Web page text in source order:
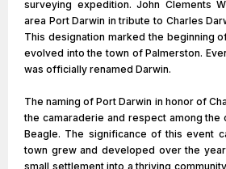
surveying expedition. John Clements
area Port Darwin in tribute to Charles
This designation marked the beginning
evolved into the town of Palmerston.
was officially renamed Darwin.
The naming of Port Darwin in honor of
the camaraderie and respect among the
Beagle. The significance of this event
town grew and developed over the
small settlement into a thriving